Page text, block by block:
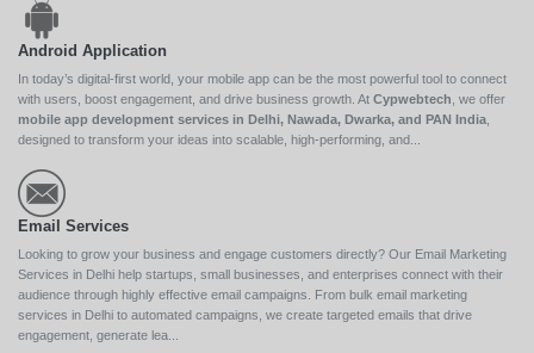
Android Application
In today’s digital-first world, your mobile app can be the most powerful tool to connect
with users, boost engagement, and drive business growth. At Cypwebtech , we offer
mobile app development services in Delhi, Nawada, Dwarka, and PAN India
designed to transform your ideas into scalable, high-performing, and...
Email Services
Looking to grow your business and engage customers directly? Our Email Marketing
Services in Delhi help startups, small businesses, and enterprises connect with their
audience through highly effective email campaigns. From bulk email marketing
services in Delhi to automated campaigns, we create targeted emails that drive
engagement, generate lea...